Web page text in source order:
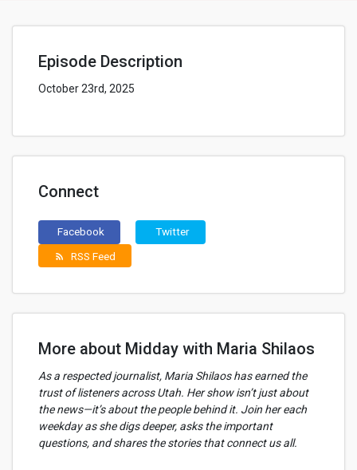
Episode Description
October 23rd, 2025
Connect
Facebook Twitter
rss_feed RSS Feed
More about Midday with Maria Shilaos
As a respected journalist, Maria Shilaos has earned the
trust of listeners across Utah. Her show isn’t just about
the news—it’s about the people behind it. Join her each
weekday as she digs deeper, asks the important
questions, and shares the stories that connect us all.